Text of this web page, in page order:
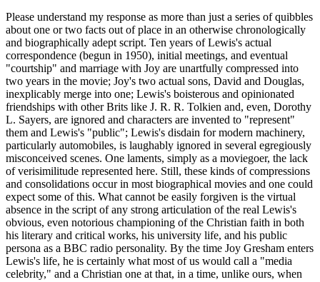
Please understand my response as more than just a series of quibbles
about one or two facts out of place in an otherwise chronologically
and biographically adept script. Ten years of Lewis's actual
correspondence (begun in 1950), initial meetings, and eventual
"courtship" and marriage with Joy are unartfully compressed into
two years in the movie; Joy's two actual sons, David and Douglas,
inexplicably merge into one; Lewis's boisterous and opinionated
friendships with other Brits like J. R. R. Tolkien and, even, Dorothy
L. Sayers, are ignored and characters are invented to "represent"
them and Lewis's "public"; Lewis's disdain for modern machinery,
particularly automobiles, is laughably ignored in several egregiously
misconceived scenes. One laments, simply as a moviegoer, the lack
of verisimilitude represented here. Still, these kinds of compressions
and consolidations occur in most biographical movies and one could
expect some of this. What cannot be easily forgiven is the virtual
absence in the script of any strong articulation of the real Lewis's
obvious, even notorious championing of the Christian faith in both
his literary and critical works, his university life, and his public
persona as a BBC radio personality. By the time Joy Gresham enters
Lewis's life, he is certainly what most of us would call a "media
celebrity," and a Christian one at that, in a time, unlike ours, when